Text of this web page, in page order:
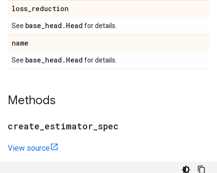
loss_reduction
See base_head . Head for details.
name
See base_head . Head for details.
Methods
create estimator spec
View source